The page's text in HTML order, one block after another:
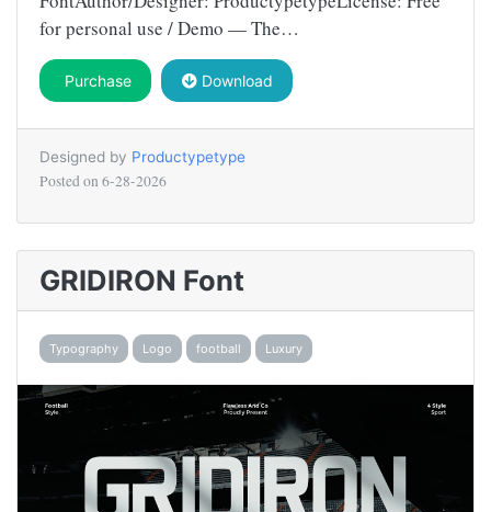
for personal use / Demo — The…
Purchase Download
Designed by Productypetype
Posted on 6-28-2026
GRIDIRON Font
Typography Logo football Luxury